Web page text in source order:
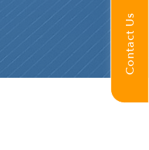
Contact Us